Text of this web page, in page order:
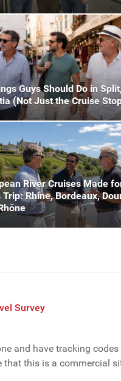
Guys Should Do in
(Not Just the Cruise
River Cruises Made
Trip: Rhine, Bordeaux,
Survey
and have tracking
that this is a commercial